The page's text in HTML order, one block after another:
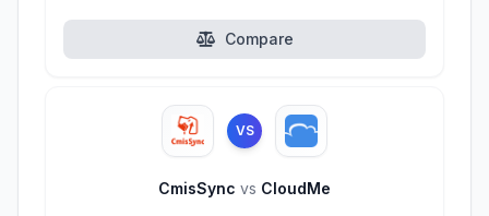
Compare
VS
CmisSync vs CloudMe